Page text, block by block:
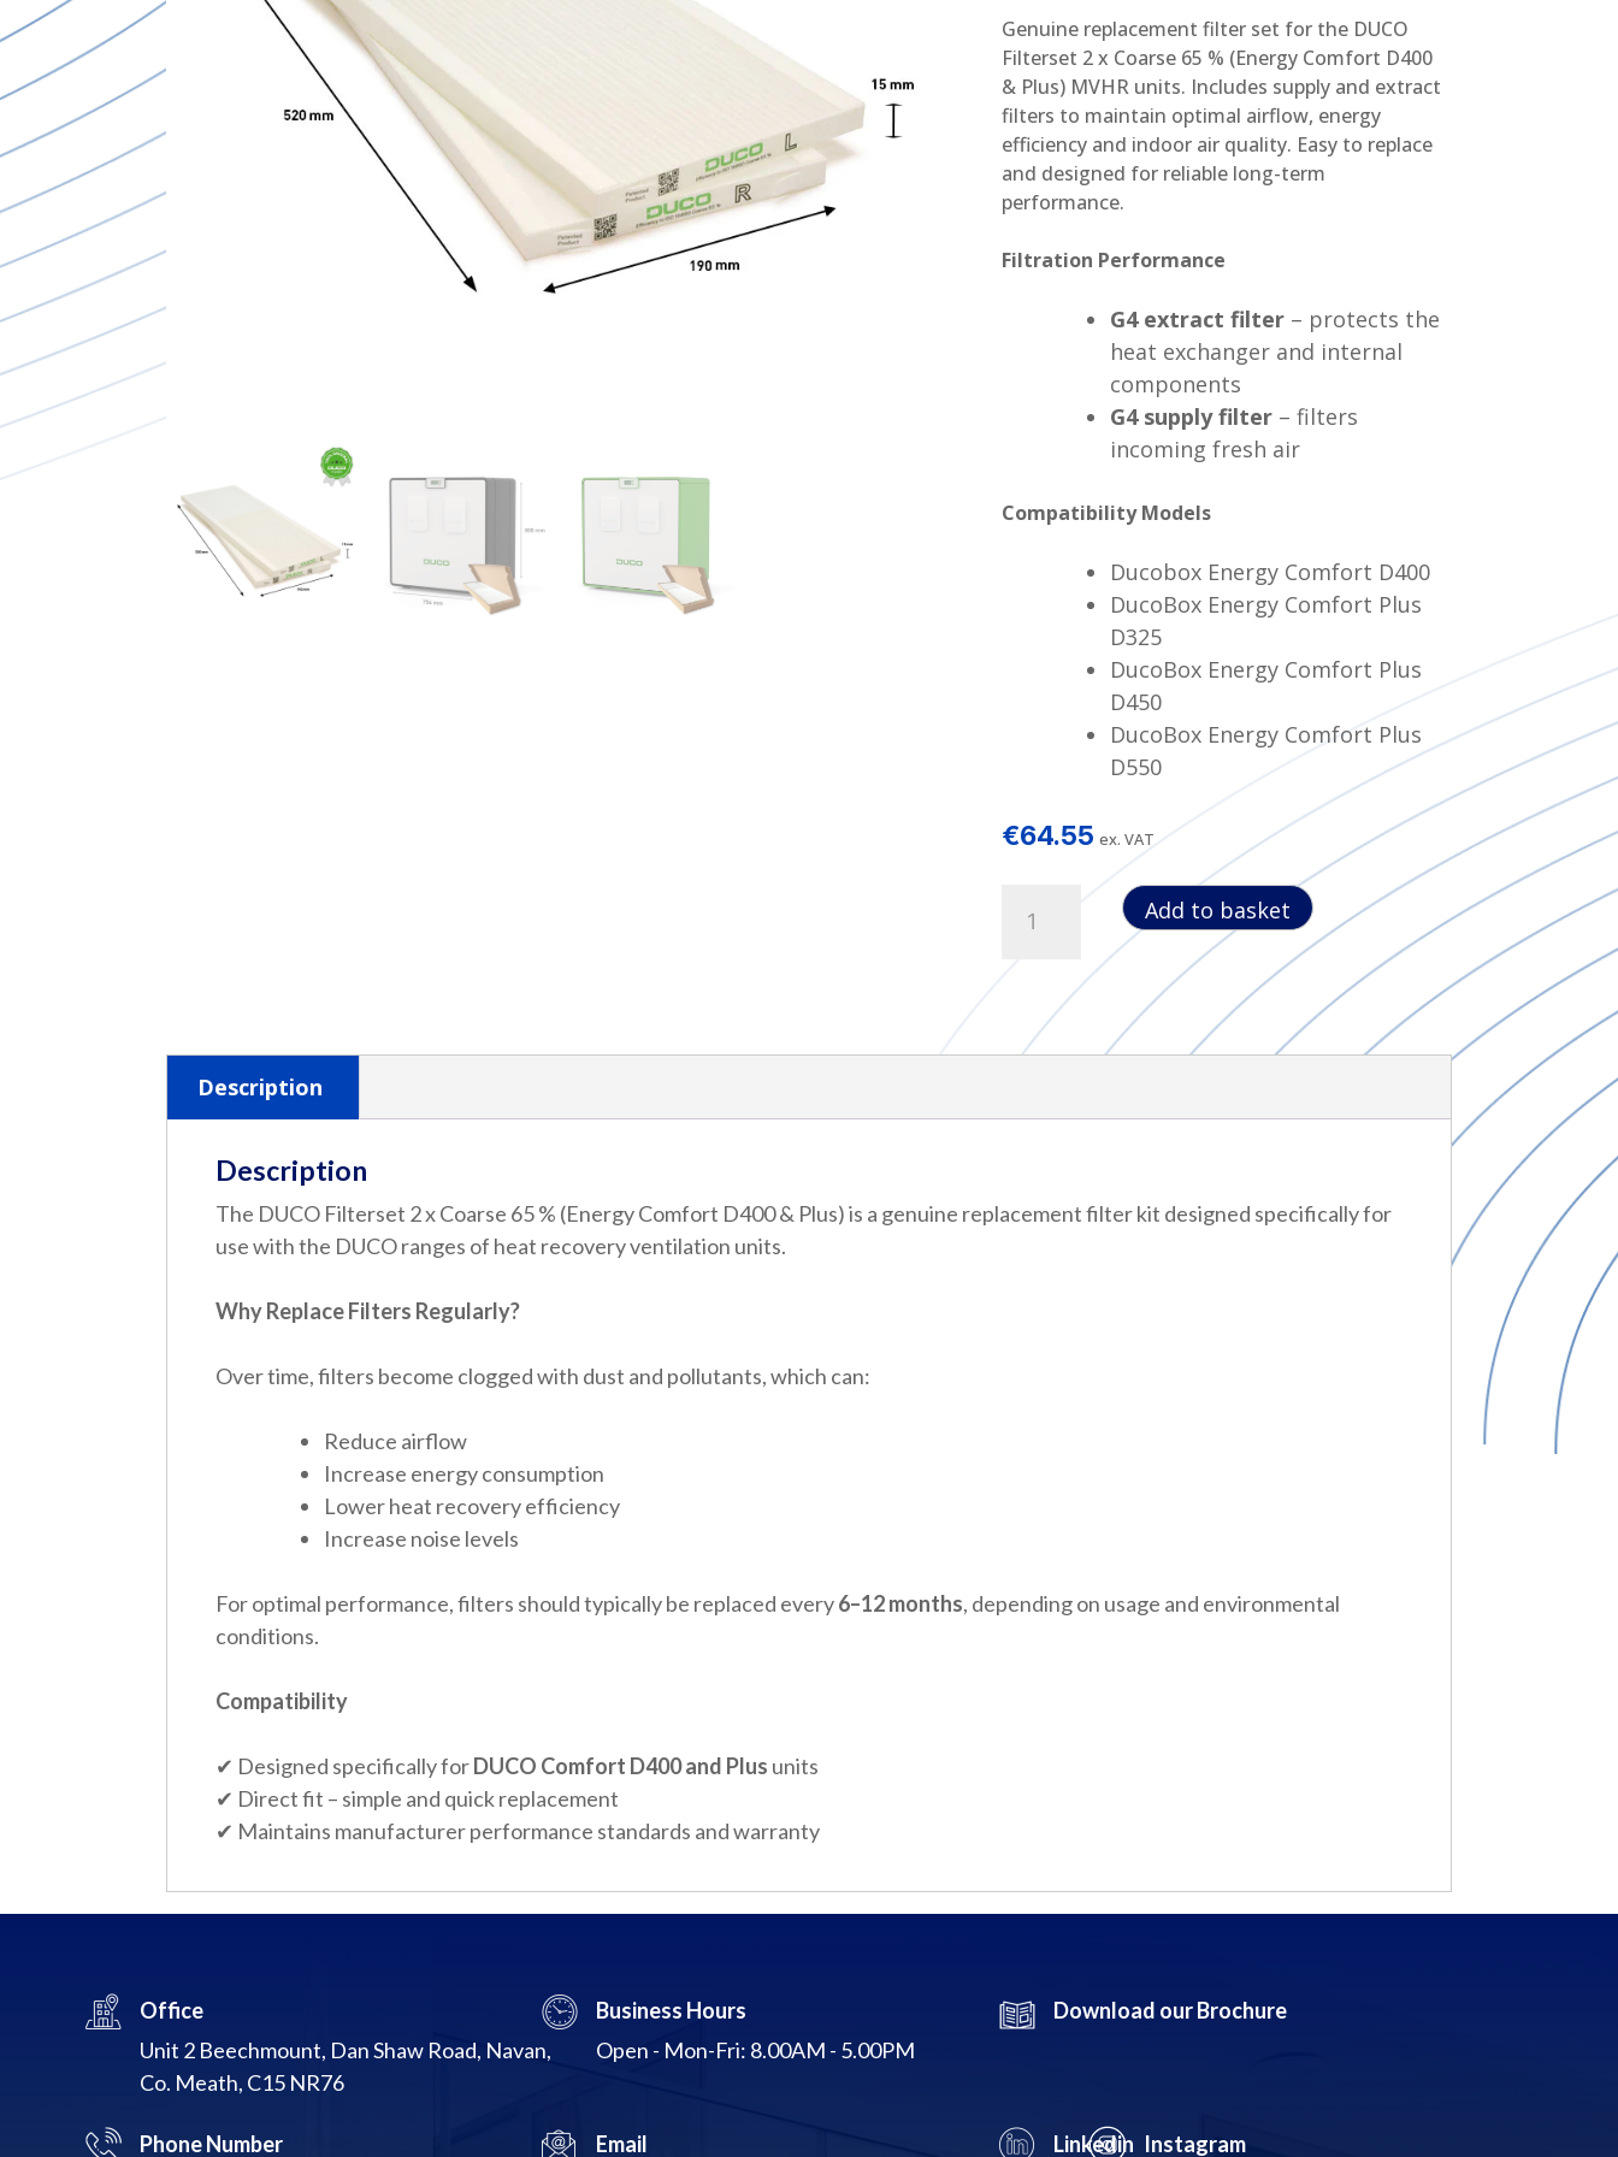
Genuine replacement filter set for the DUCO
Filterset 2 x Coarse 65 % (Energy Comfort D400
& Plus) MVHR units. Includes supply and extract
filters to maintain optimal airflow, energy
efficiency and indoor air quality. Easy to replace
and designed for reliable long-term
performance.
Filtration Performance
G4 extract filter – protects the
heat exchanger and internal
components
G4 supply filter – filters
incoming fresh air
Compatibility Models
Ducobox Energy Comfort D400
DucoBox Energy Comfort Plus
D325
DucoBox Energy Comfort Plus
D450
DucoBox Energy Comfort Plus
D550
€64.55 ex. VAT
Filterset
Coarse
65%
Comfort
Plus)
Add to basket
Description
Description
The DUCO Filterset 2 x Coarse 65 % (Energy Comfort D400 & Plus) is a genuine replacement filter kit designed specifically for
use with the DUCO ranges of heat recovery ventilation units.
Why Replace Filters Regularly?
Over time, filters become clogged with dust and pollutants, which can:
Reduce airflow
Increase energy consumption
Lower heat recovery efficiency
Increase noise levels
For optimal performance, filters should typically be replaced every6–12 months, depending on usage and environmental
conditions.
Compatibility
✔ Designed specifically forDUCO Comfort D400 and Plus units
✔ Direct fit – simple and quick replacement
✔ Maintains manufacturer performance standards and warranty
Office
Unit 2 Beechmount, Dan Shaw Road, Navan,
Co. Meath, C15 NR76
Business Hours
Open - Mon-Fri: 8.00AM - 5.00PM
Download our Brochure
Phone Number Email Linkedin Instagram